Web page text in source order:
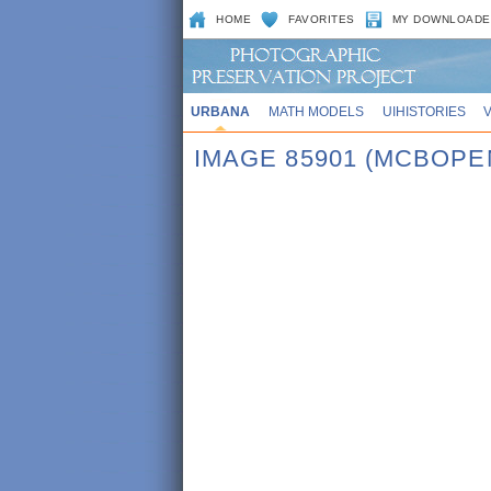
HOME FAVORITES MY
URBANA MATH MODELS UIHISTORIES
IMAGE 85901